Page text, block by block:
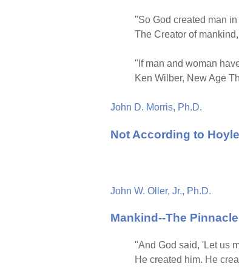
"So God created man
The Creator of
"If man and woman
Ken Wilber, New Age
John D. Morris, Ph.D.
Not According to Hoyle
John W. Oller, Jr., Ph.D.
Mankind--The
"And God said, 'Let us
He created him. He